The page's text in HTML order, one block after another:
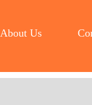
About Us